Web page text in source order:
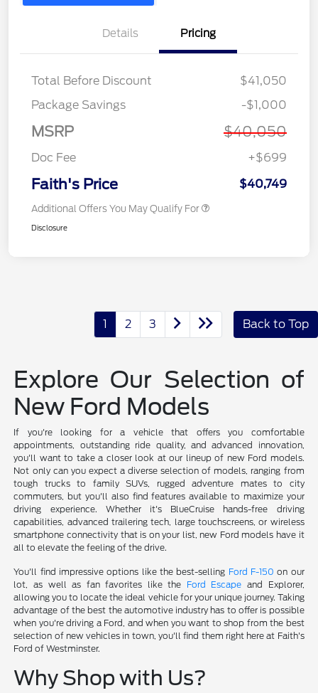
Details Pricing
Total Before Discount
$41,050
Package Savings
-$1,000
MSRP $40,050
Doc Fee +$699
Faith's Price $40,749
Additional Offers You May Qualify For
Disclosure
1 2 3 Back to Top
Explore Our Selection of
New Ford Models
If you're looking for a vehicle that offers you comfortable
appointments, outstanding ride quality, and advanced innovation,
you'll want to take a closer look at our lineup of new Ford models.
Not only can you expect a diverse selection of models, ranging from
tough trucks to family SUVs, rugged adventure mates to city
commuters, but you'll also find features available to maximize your
driving experience. Whether it's BlueCruise hands-free driving
capabilities, advanced trailering tech, large touchscreens, or wireless
smartphone connectivity that is on your list, new Ford models have it
all to elevate the feeling of the drive.
You'll find impressive options like the best-selling Ford F-150 on our
lot, as well as fan favorites like the Ford Escape and Explorer,
allowing you to locate the ideal vehicle for your unique journey. Taking
advantage of the best the automotive industry has to offer is possible
when you're driving a Ford, and when you want to shop from the best
selection of new vehicles in town, you'll find them right here at Faith's
Ford of Westminster.
Why Shop with Us?